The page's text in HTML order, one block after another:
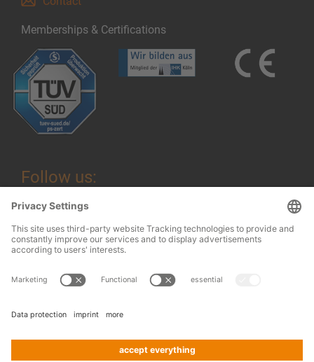
Memberships & Certifications
Follow us:
Legal information
Terms and conditions of assembly
Regalanlagen